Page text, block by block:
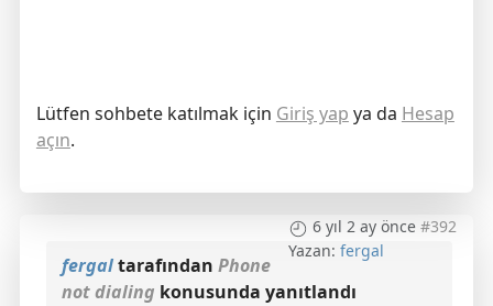
Lütfen sohbete katılmak için Giriş yap ya da Hesap
açın.
6 yıl 2 ay önce #392
Yazan:fergal
fergaltarafından Phone
not dialing konusunda yanıtlandı